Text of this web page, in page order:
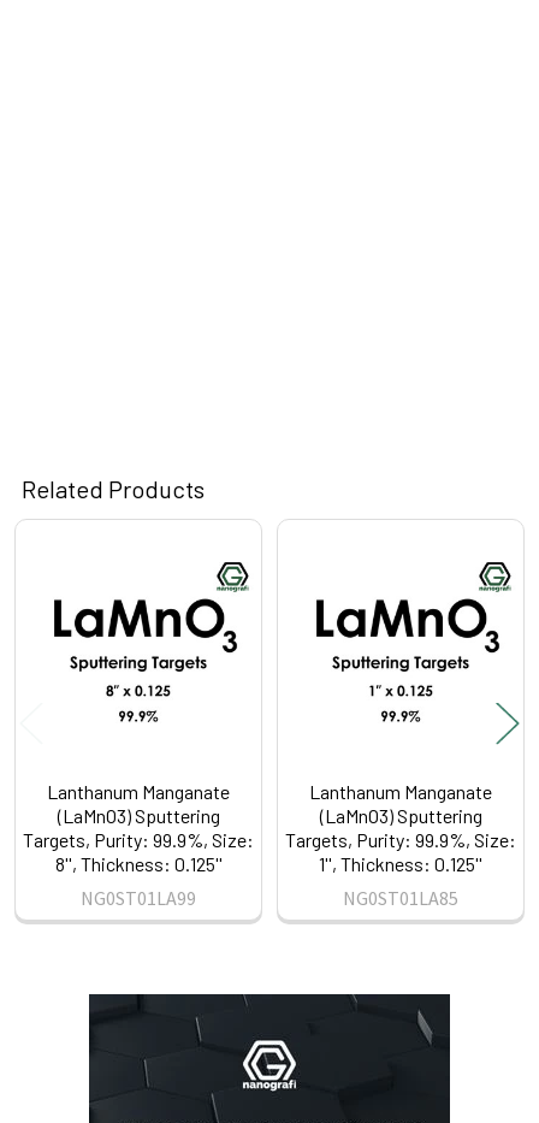
Related Products
Products
Lanthanum Manganate
(LaMnO3) Sputtering
Targets, Purity: 99.9%, Size:
8'', Thickness: 0.125''
NG0ST01LA99
Lanthanum Manganate
(LaMnO3) Sputtering
Targets, Purity: 99.9%, Size:
1'', Thickness: 0.125''
NG0ST01LA85